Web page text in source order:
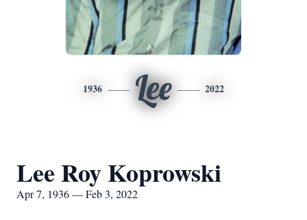
1936 Lee 2022
Lee Roy Koprowski
Apr 7, 1936 — Feb 3, 2022